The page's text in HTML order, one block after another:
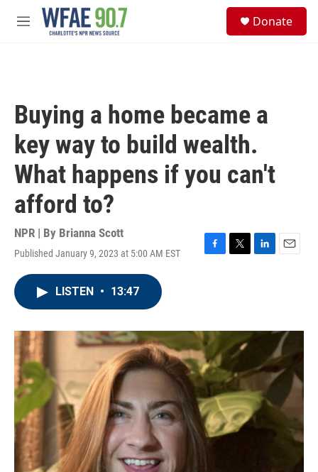
Skip to main content
M
Donate
Buying a home became a
key way to build wealth.
What happens if you can't
afford to?
NPR | By Brianna Scott
Published January 9, 2023 at 5:00 AM EST
F
o
k
T
r
L
I
E
LISTEN • 13:47